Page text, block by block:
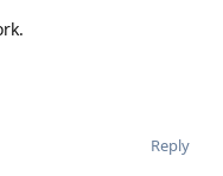
Reply